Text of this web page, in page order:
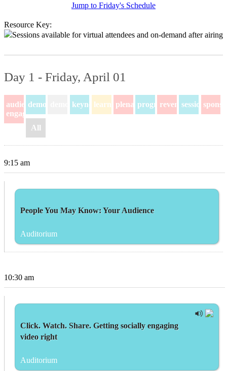
Jump to Friday's Schedule
Resource Key:
Sessions available for virtual attendees and on-demand after airing
Day 1 - Friday, April 01
audience-
engagement
demo keynotelearningplenaryprogramrevenuesession
All
9:15 am
People You May Know: Your Audience
Auditorium
10:30 am
Click. Watch. Share. Getting socially engaging
video right
Auditorium